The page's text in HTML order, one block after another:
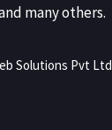
many others.
Solutions Pvt Ltd